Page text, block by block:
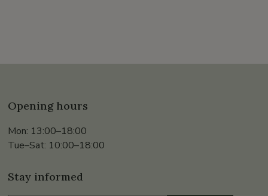
Opening hours
Mon: 13:00–18:00
Tue–Sat: 10:00–18:00
Stay informed